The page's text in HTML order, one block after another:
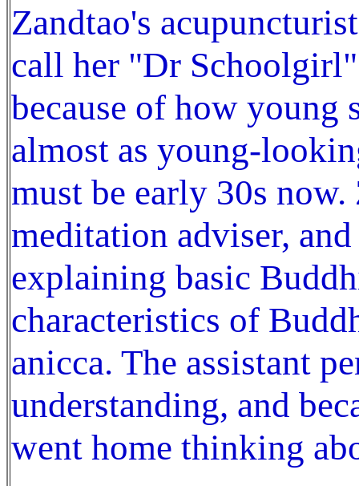
Zandtao's
call her "Dr
because of how young
almost as young-
must be early 30s
meditation adviser,
explaining basic
characteristics of
anicca. The assistant
understanding, and
went home thinking